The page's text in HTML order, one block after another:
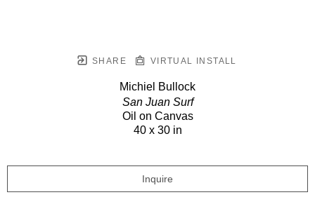
SHARE VIRTUAL INSTALL
Michiel Bullock
San Juan Surf
Oil on Canvas
40 x 30 in
Inquire